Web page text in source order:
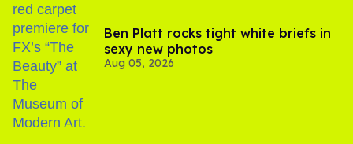
Ben Platt rocks tight white briefs in
sexy new photos
Aug 05, 2026